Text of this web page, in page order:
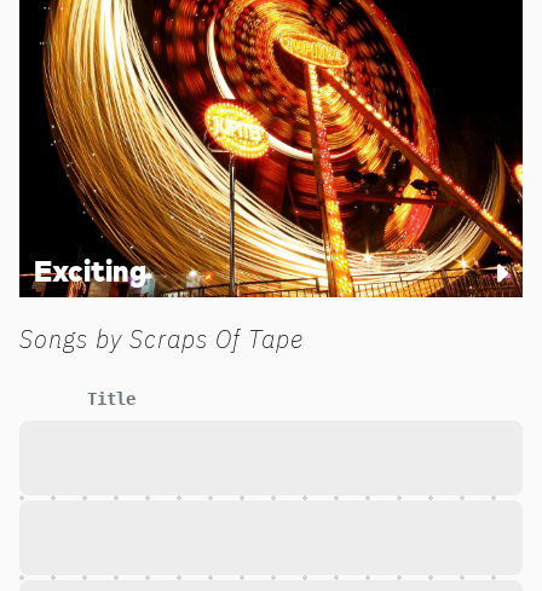
Exciting
Songs by Scraps Of Tape
Title